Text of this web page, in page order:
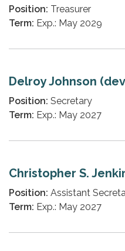
Position: Treasurer
Term: Exp.: May 2029
Delroy Johnson
Position: Secretary
Term: Exp.: May 2027
Christopher S.
Position: Assistant
Term: Exp.: May 2027